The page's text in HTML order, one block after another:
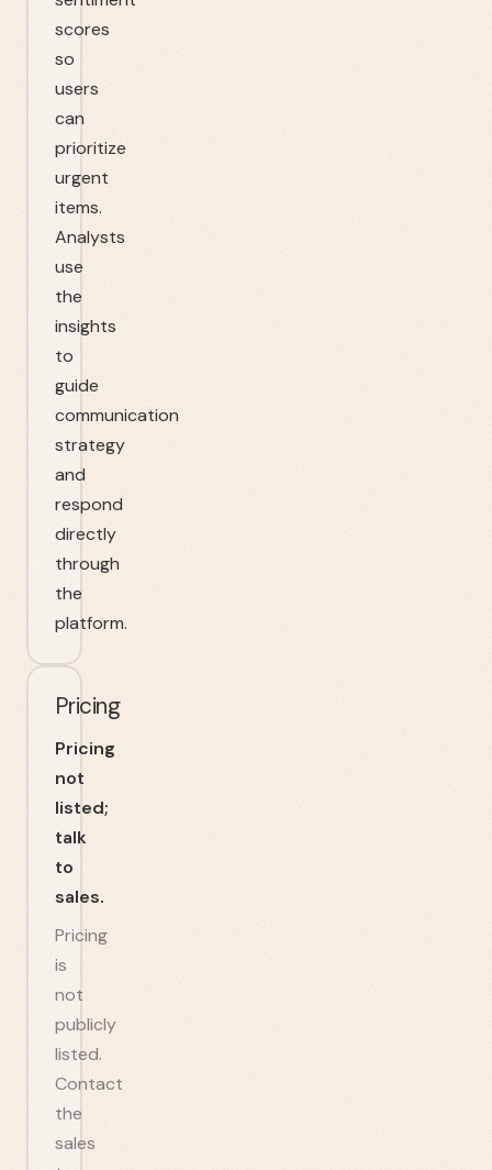
scores
so
users
can
prioritize
urgent
items.
Analysts
use
the
insights
to
guide
communication
strategy
and
respond
directly
through
the
platform.
Pricing
Pricing
not
listed;
talk
to
sales.
Pricing
is
not
publicly
listed.
Contact
the
sales